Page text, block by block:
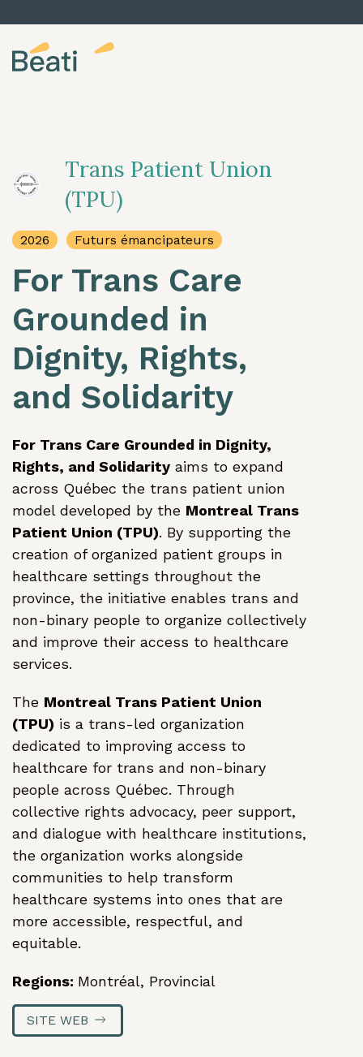
Trans Patient Union
(TPU)
2026 Futurs émancipateurs
For Trans Care
Grounded in
Dignity, Rights,
and Solidarity
For Trans Care Grounded in Dignity,
Rights, and Solidarity aims to expand
across Québec the trans patient union
model developed by the Montreal Trans
Patient Union (TPU). By supporting the
creation of organized patient groups in
healthcare settings throughout the
province, the initiative enables trans and
non-binary people to organize collectively
and improve their access to healthcare
services.
The Montreal Trans Patient Union
(TPU) is a trans-led organization
dedicated to improving access to
healthcare for trans and non-binary
people across Québec. Through
collective rights advocacy, peer support,
and dialogue with healthcare institutions,
the organization works alongside
communities to help transform
healthcare systems into ones that are
more accessible, respectful, and
equitable.
Regions: Montréal, Provincial
SITE WEB
Action Logement
Lanaudiere
Ensemble
vers des
logements
décents et
accessibles
(Together
Decent and
Affordable
Housing)